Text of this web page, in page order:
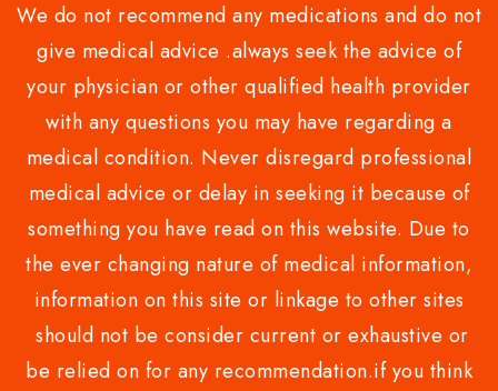
We do not recommend any medications and do not
give medical advice .always seek the advice of
your physician or other qualified health provider
with any questions you may have regarding a
medical condition. Never disregard professional
medical advice or delay in seeking it because of
something you have read on this website. Due to
the ever changing nature of medical information,
information on this site or linkage to other sites
should not be consider current or exhaustive or
be relied on for any recommendation.if you think